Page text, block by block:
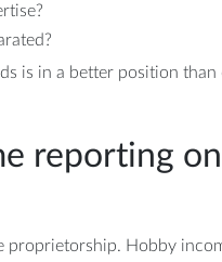
is in a better position than
reporting
Hobby